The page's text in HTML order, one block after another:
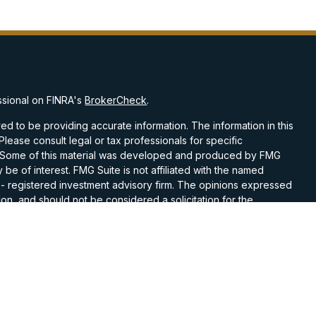
on FINRA'sBrokerCheck.
to be providing accurate information. The information in this
consult legal or tax professionals for specific
of this material was developed and produced by FMG
of interest. FMG Suite is not affiliated with the named
registered investment advisory firm. The opinions expressed
and should not be considered a solicitation for the